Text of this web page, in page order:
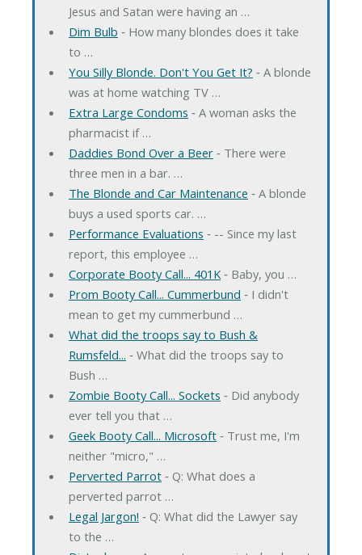
Jesus and Satan were having an …
Dim Bulb ‐ How many blondes does it take
to …
You Silly Blonde. Don't You Get It? ‐ A blonde
was at home watching TV …
Extra Large Condoms ‐ A woman asks the
pharmacist if …
Daddies Bond Over a Beer‐ There were
three men in a bar. …
The Blonde and Car Maintenance ‐ A blonde
buys a used sports car. …
Performance Evaluations ‐ -- Since my last
report, this employee …
Corporate Booty Call... 401K‐ Baby, you …
Prom Booty Call... Cummerbund ‐ I didn't
mean to get my cummerbund …
What did the troops say to Bush &
Rumsfeld... ‐ What did the troops say to
Bush …
Zombie Booty Call... Sockets ‐ Did anybody
ever tell you that …
Geek Booty Call... Microsoft‐ Trust me, I'm
neither "micro," …
Perverted Parrot‐ Q: What does a
perverted parrot …
Legal Jargon! ‐ Q: What did the Lawyer say
to the …